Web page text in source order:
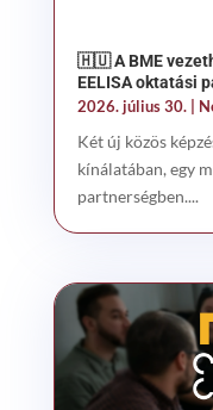
🇭🇺 A BME
EELISA oktatási
2026. július 30.|
Két új közös
kínálatában, egy
partnerségben....